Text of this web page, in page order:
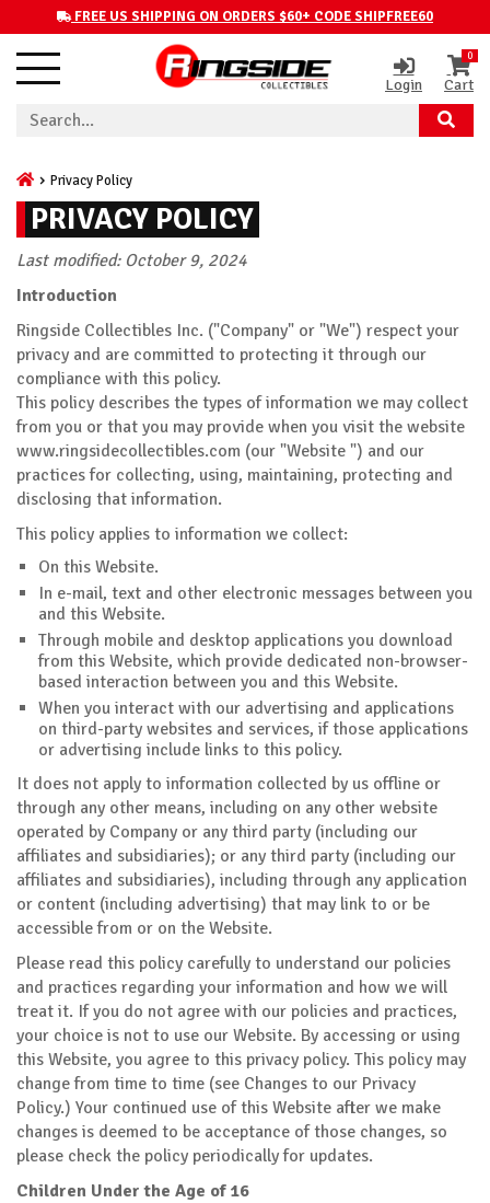
FREE US SHIPPING ON ORDERS $60+ CODE SHIPFREE60
Login
0
Cart
Privacy Policy
PRIVACY POLICY
Last modified: October 9, 2024
Introduction
Ringside Collectibles Inc. ("Company" or "We") respect your
privacy and are committed to protecting it through our
compliance with this policy.
This policy describes the types of information we may collect
from you or that you may provide when you visit the website
www.ringsidecollectibles.com (our "Website ") and our
practices for collecting, using, maintaining, protecting and
disclosing that information.
This policy applies to information we collect:
On this Website.
In e-mail, text and other electronic messages between you
and this Website.
Through mobile and desktop applications you download
from this Website, which provide dedicated non-browser-
based interaction between you and this Website.
When you interact with our advertising and applications
on third-party websites and services, if those applications
or advertising include links to this policy.
It does not apply to information collected by us offline or
through any other means, including on any other website
operated by Company or any third party (including our
affiliates and subsidiaries); or any third party (including our
affiliates and subsidiaries), including through any application
or content (including advertising) that may link to or be
accessible from or on the Website.
Please read this policy carefully to understand our policies
and practices regarding your information and how we will
treat it. If you do not agree with our policies and practices,
your choice is not to use our Website. By accessing or using
this Website, you agree to this privacy policy. This policy may
change from time to time (see Changes to our Privacy
Policy.) Your continued use of this Website after we make
changes is deemed to be acceptance of those changes, so
please check the policy periodically for updates.
Children Under the Age of 16